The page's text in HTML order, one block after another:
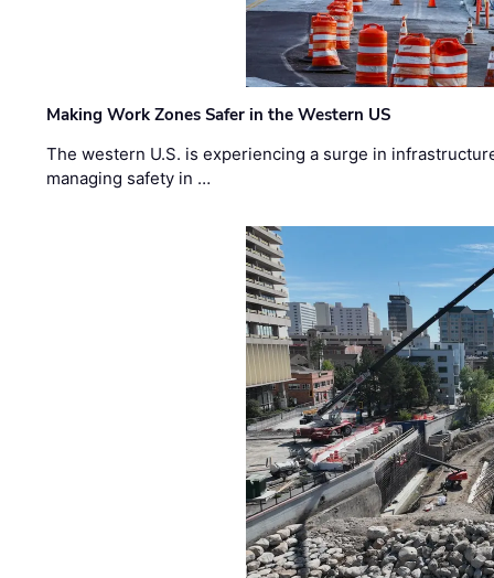
Making Work Zones Safer in the Western US
The western U.S. is experiencing a surge in
managing safety in …